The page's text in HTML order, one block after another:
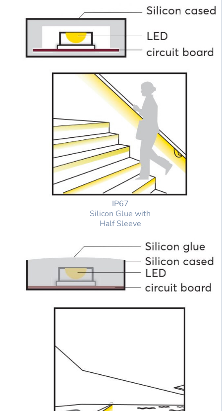
IP67
Silicon Glue with
Half Sleeve